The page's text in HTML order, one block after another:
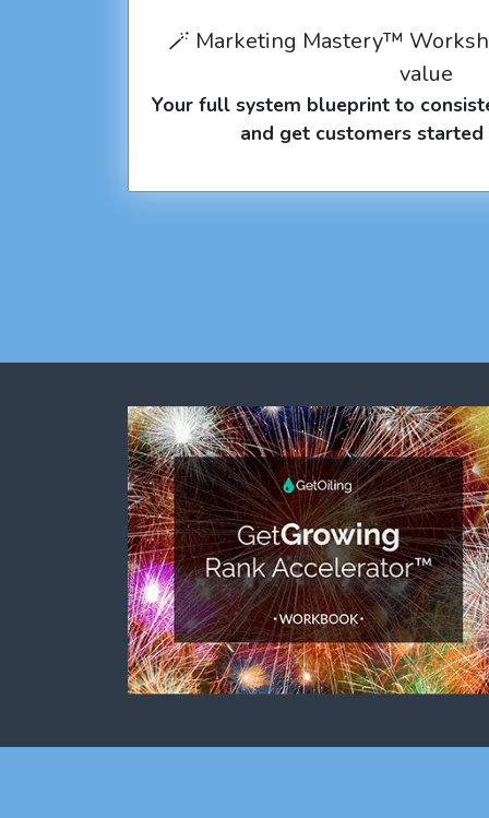
🪄 Marketing Mastery™
value
Your full system blueprint to
and get customers